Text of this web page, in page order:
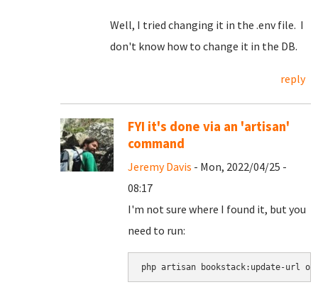
Well, I tried changing it in the .env file. I
don't know how to change it in the DB.
reply
FYI it's done via an 'artisan'
command
Jeremy Davis - Mon, 2022/04/25 -
08:17
I'm not sure where I found it, but you
need to run:
php artisan bookstack:update-url